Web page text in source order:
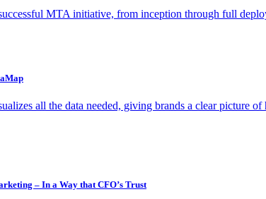
MTA initiative, from inception through full
all the data needed, giving brands a clear picture
– In a Way that CFO’s Trust